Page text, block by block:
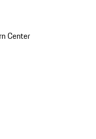
Center